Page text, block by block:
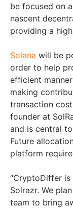
be focused on
nascent
providing a
Solana will be
order to help
efficient
making
transaction
founder at
and is central
Future
platform
“CryptoDiffer
Solrazr. We
team to bring